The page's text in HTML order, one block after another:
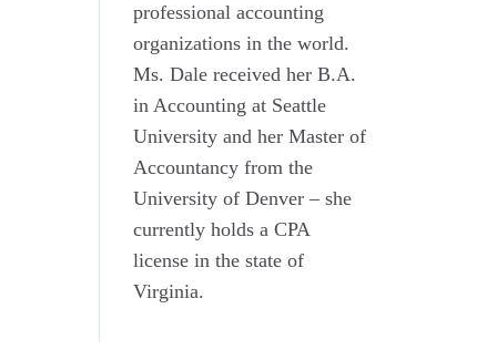
professional accounting
organizations in the world.
Ms. Dale received her B.A.
in Accounting at Seattle
University and her Master of
Accountancy from the
University of Denver – she
currently holds a CPA
license in the state of
Virginia.